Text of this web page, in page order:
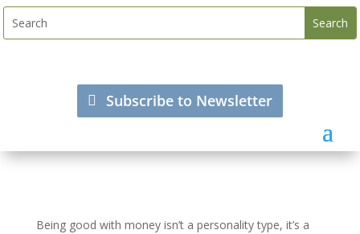
Subscribe to Newsletter
Being good with money isn’t a personality type, it’s a